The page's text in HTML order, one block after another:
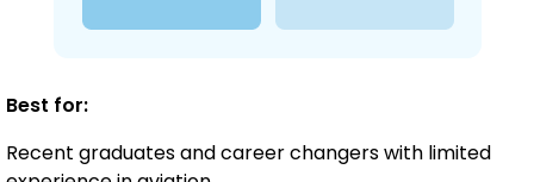
Best for:
Recent graduates and career changers with limited